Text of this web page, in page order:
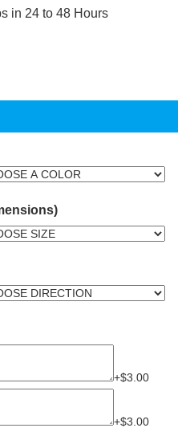
in 24 to 48 Hours
+$3.00
+$3.00